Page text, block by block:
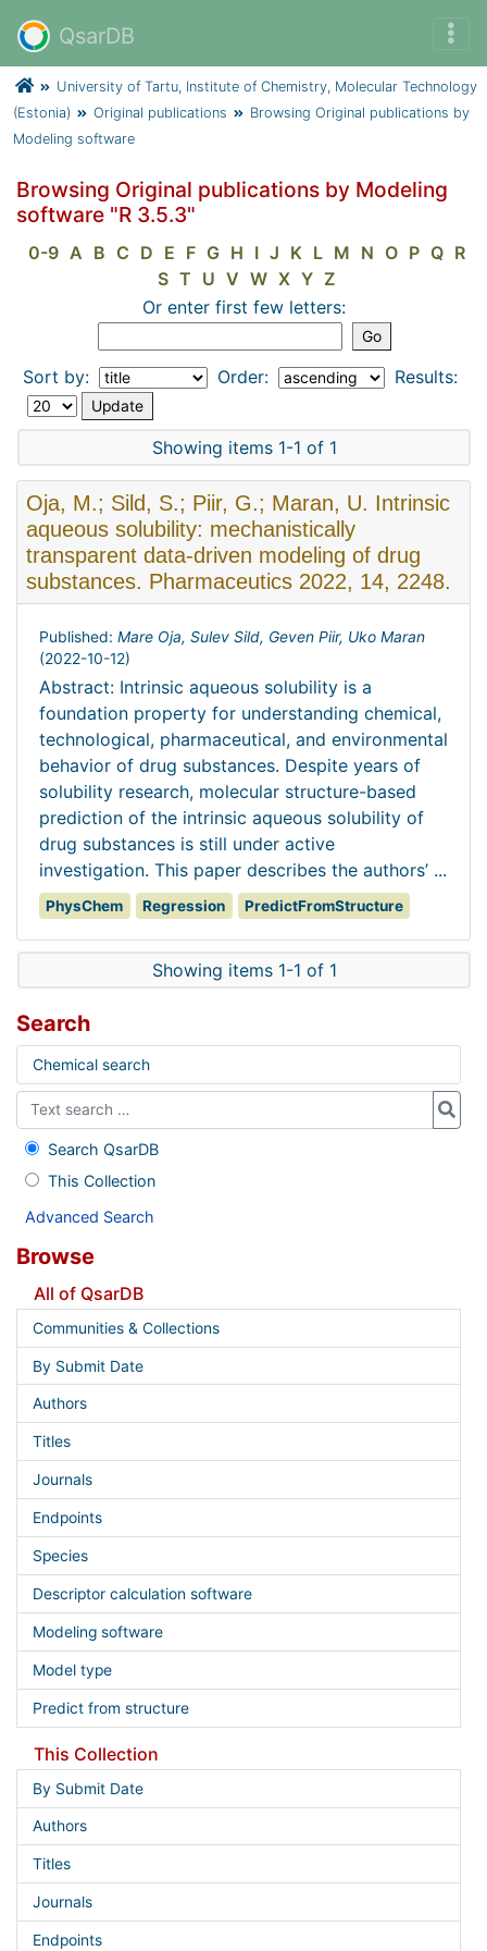
QsarDB
University of Tartu, Institute of Chemistry, Molecular Technology
(Estonia)
Original publications
Browsing Original publications by
Modeling software
Browsing Original publications by Modeling
software "R 3.5.3"
0-9 A B C D E F G H I J K L M N O P Q R
S T U V W X Y Z
Or enter first few letters:
Sort by: Order: Results:
Showing items 1-1 of 1
Oja, M.; Sild, S.; Piir, G.; Maran, U. Intrinsic
aqueous solubility: mechanistically
transparent data-driven modeling of drug
substances. Pharmaceutics 2022, 14, 2248.
Published: Mare Oja, Sulev Sild, Geven Piir, Uko Maran
(2022-10-12)
Abstract: Intrinsic aqueous solubility is a
foundation property for understanding chemical,
technological, pharmaceutical, and environmental
behavior of drug substances. Despite years of
solubility research, molecular structure-based
prediction of the intrinsic aqueous solubility of
drug substances is still under active
investigation. This paper describes the authors’ ...
PhysChem Regression PredictFromStructure
Showing items 1-1 of 1
Search
Chemical search
Search QsarDB
This Collection
Advanced Search
Browse
All of QsarDB
Communities & Collections
By Submit Date
Authors
Titles
Journals
Endpoints
Species
Descriptor calculation software
Modeling software
Model type
Predict from structure
This Collection
By Submit Date
Authors
Titles
Journals
Endpoints